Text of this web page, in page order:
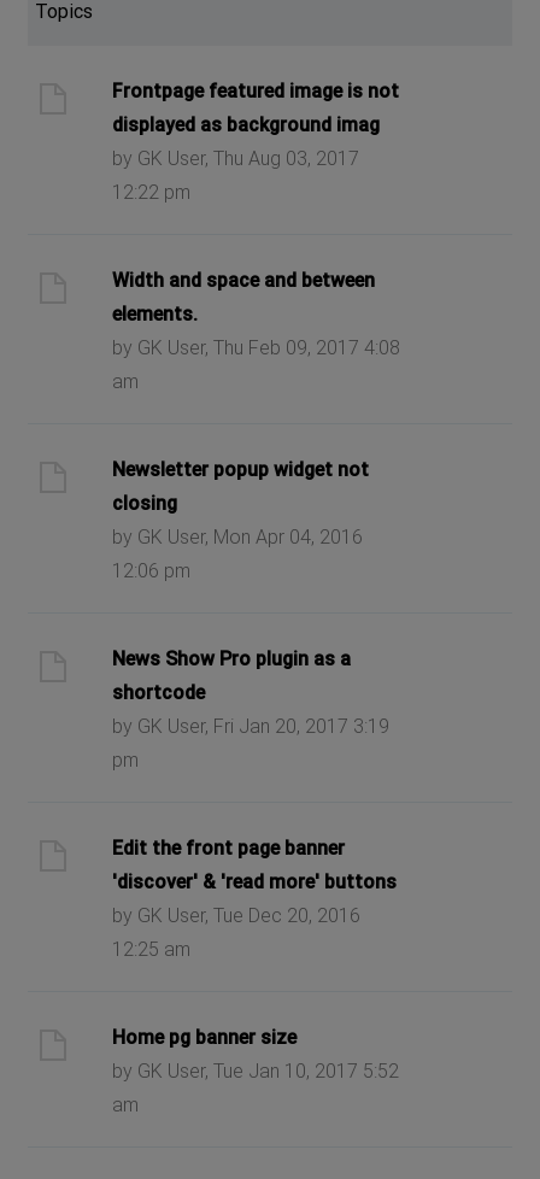
Topics
Frontpage featured image is not
displayed as background imag
by GK User, Thu Aug 03, 2017
12:22 pm
Width and space and between
elements.
by GK User, Thu Feb 09, 2017 4:08
am
Newsletter popup widget not
closing
by GK User, Mon Apr 04, 2016
12:06 pm
News Show Pro plugin as a
shortcode
by GK User, Fri Jan 20, 2017 3:19
pm
Edit the front page banner
'discover' & 'read more' buttons
by GK User, Tue Dec 20, 2016
12:25 am
Home pg banner size
by GK User, Tue Jan 10, 2017 5:52
am